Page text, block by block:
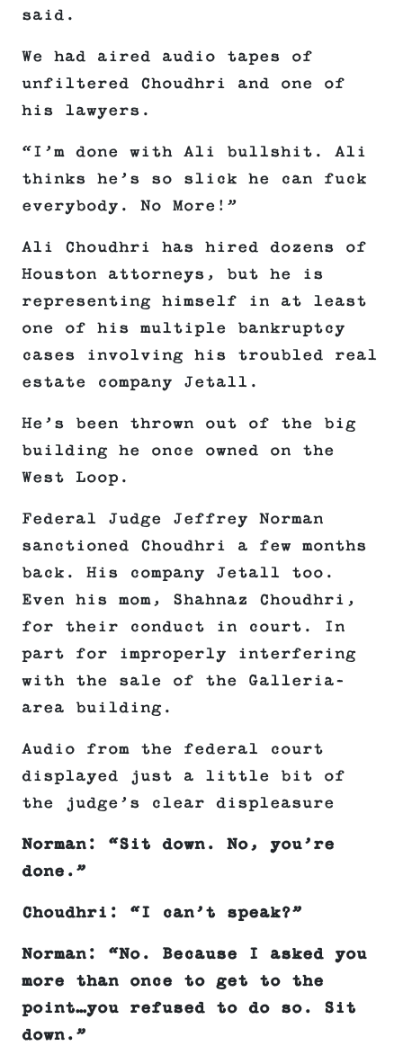
said.
We had aired audio tapes of
unfiltered Choudhri and one of
his lawyers.
“I’m done with Ali bullshit. Ali
thinks he’s so slick he can fuck
everybody. No More!”
Ali Choudhri has hired dozens of
Houston attorneys, but he is
representing himself in at least
one of his multiple bankruptcy
cases involving his troubled real
estate company Jetall.
He’s been thrown out of the big
building he once owned on the
West Loop.
Federal Judge Jeffrey Norman
sanctioned Choudhri a few months
back. His company Jetall too.
Even his mom, Shahnaz Choudhri,
for their conduct in court. In
part for improperly interfering
with the sale of the Galleria-
area building.
Audio from the federal court
displayed just a little bit of
the judge’s clear displeasure
Norman: “Sit down. No, you’re
done.”
Choudhri: “I can’t speak?”
Norman: “No. Because I asked you
more than once to get to the
point…you refused to do so. Sit
down.”